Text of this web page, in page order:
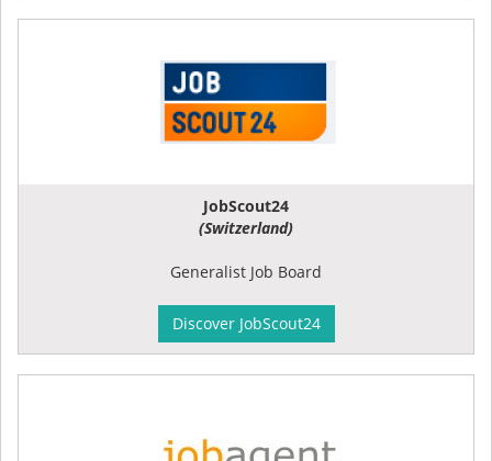
JobScout24
(Switzerland)
Generalist Job Board
Discover JobScout24